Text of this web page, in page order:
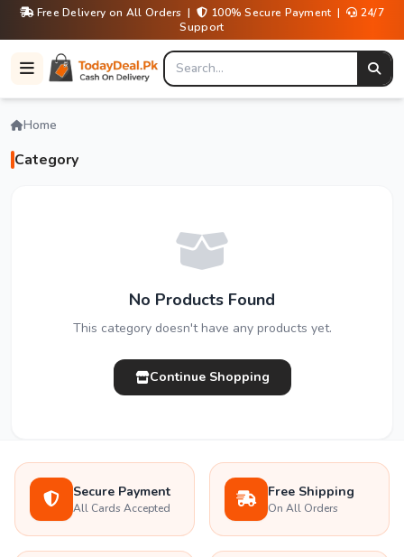
Free Delivery on All Orders | 100% Secure Payment |
24/7
Support
Home
Category
No Products Found
This category doesn't have any products yet.
Continue Shopping
Secure Payment
All Cards Accepted
Free Shipping
On All Orders